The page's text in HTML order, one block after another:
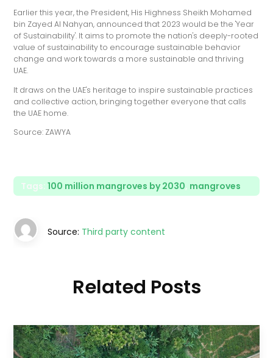
Earlier this year, the President, His Highness Sheikh Mohamed
bin Zayed Al Nahyan, announced that 2023 would be the 'Year
of Sustainability'. It aims to promote the nation's deeply-rooted
value of sustainability to encourage sustainable behavior
change and work towards a more sustainable and thriving
UAE.
It draws on the UAE's heritage to inspire sustainable practices
and collective action, bringing together everyone that calls
the UAE home.
Source: ZAWYA
Tags:100 million mangroves by 2030, mangroves
Source: Third party content
Related Posts